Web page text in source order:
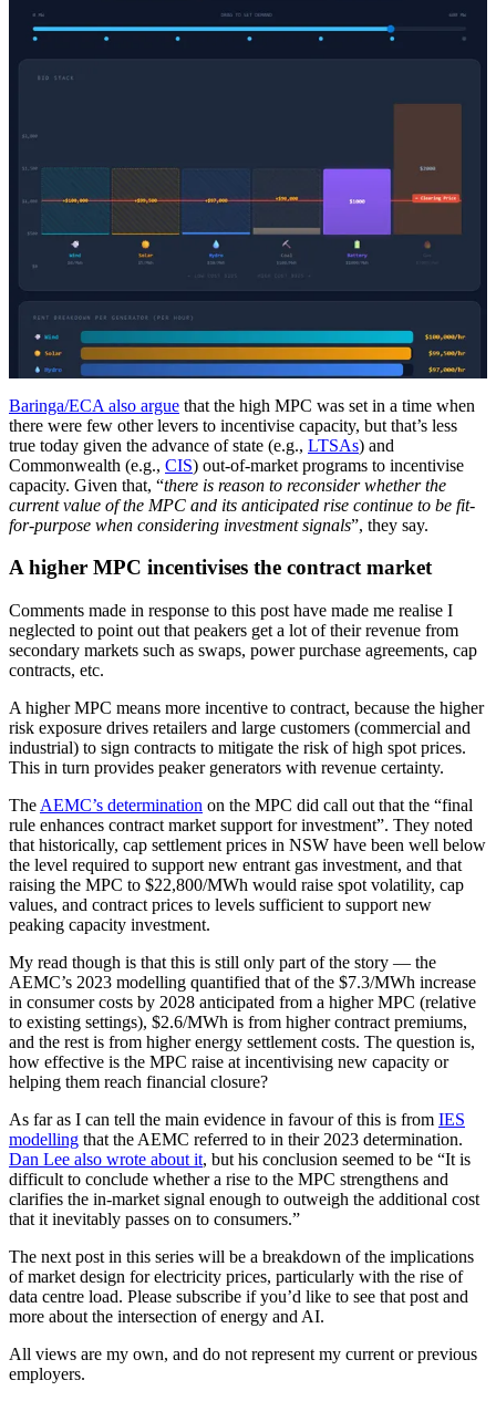
Baringa/ECA also argue that the high MPC was set in a time when
there were few other levers to incentivise capacity, but that’s less
true today given the advance of state (e.g., LTSAs) and
Commonwealth (e.g., CIS) out-of-market programs to incentivise
capacity. Given that, “there is reason to reconsider whether the
current value of the MPC and its anticipated rise continue to be fit-
for-purpose when considering investment signals”, they say.
A higher MPC incentivises the contract market
Comments made in response to this post have made me realise I
neglected to point out that peakers get a lot of their revenue from
secondary markets such as swaps, power purchase agreements, cap
contracts, etc.
A higher MPC means more incentive to contract, because the higher
risk exposure drives retailers and large customers (commercial and
industrial) to sign contracts to mitigate the risk of high spot prices.
This in turn provides peaker generators with revenue certainty.
The AEMC’s determination on the MPC did call out that the “final
rule enhances contract market support for investment”. They noted
that historically, cap settlement prices in NSW have been well below
the level required to support new entrant gas investment, and that
raising the MPC to $22,800/MWh would raise spot volatility, cap
values, and contract prices to levels sufficient to support new
peaking capacity investment.
My read though is that this is still only part of the story — the
AEMC’s 2023 modelling quantified that of the $7.3/MWh increase
in consumer costs by 2028 anticipated from a higher MPC (relative
to existing settings), $2.6/MWh is from higher contract premiums,
and the rest is from higher energy settlement costs. The question is,
how effective is the MPC raise at incentivising new capacity or
helping them reach financial closure?
As far as I can tell the main evidence in favour of this is from IES
modelling that the AEMC referred to in their 2023 determination.
Dan Lee also wrote about it, but his conclusion seemed to be “It is
difficult to conclude whether a rise to the MPC strengthens and
clarifies the in-market signal enough to outweigh the additional cost
that it inevitably passes on to consumers.”
The next post in this series will be a breakdown of the implications
of market design for electricity prices, particularly with the rise of
data centre load. Please subscribe if you’d like to see that post and
more about the intersection of energy and AI.
All views are my own, and do not represent my current or previous
employers.